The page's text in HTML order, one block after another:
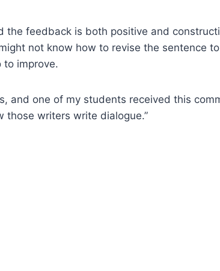
feedback is both positive and
not know how to revise the sentence
to improve.
and one of my students received this
those writers write dialogue.”